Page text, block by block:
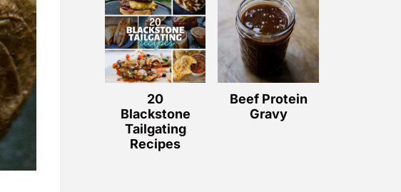
20
Blackstone
Tailgating
Recipes
Beef Protein
Gravy